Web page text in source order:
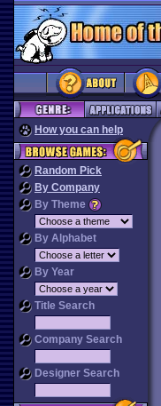
How you can help
Random Pick
By Company
By Theme
By Alphabet
By Year
Title Search
Company Search
Designer Search